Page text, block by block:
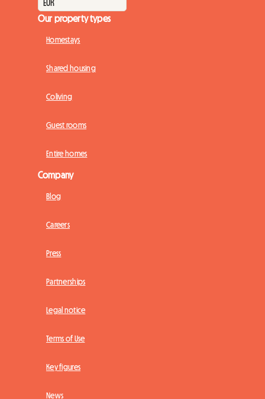
Our property types
Homestays
Shared housing
Coliving
Guest rooms
Entire homes
Company
Blog
Careers
Press
Partnerships
Legal notice
Terms of Use
Key figures
News